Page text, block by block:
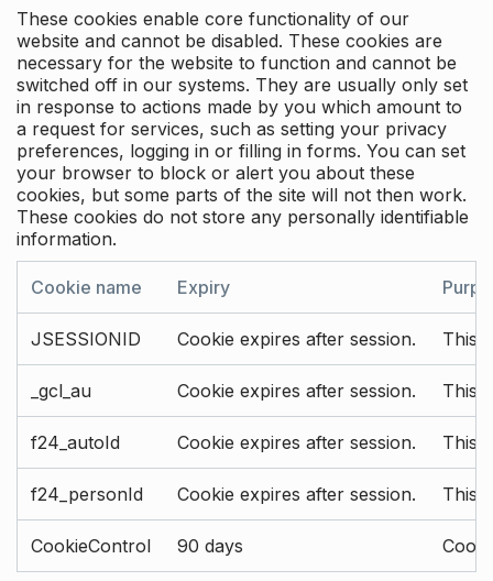
These cookies enable core functionality of our
website and cannot be disabled. These cookies are
necessary for the website to function and cannot be
switched off in our systems. They are usually only set
in response to actions made by you which amount to
a request for services, such as setting your privacy
preferences, logging in or filling in forms. You can set
your browser to block or alert you about these
cookies, but some parts of the site will not then work.
These cookies do not store any personally identifiable
information.
Cookie name Expiry
JSESSIONID Cookie expires after session. This
_gcl_au Cookie expires after session. This
f24_autoId Cookie expires after session. This
f24_personId Cookie expires after session. This
CookieControl 90 days